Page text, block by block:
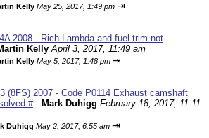
Kelly May 25, 2017, 1:49 pm ⇥
2008 - Rich Lambda and fuel trim not
Kelly April 3, 2017, 11:49 am
Kelly May 5, 2017, 1:48 pm ⇥
(8FS) 2007 - Code P0114 Exhaust camshaft
#- Mark Duhigg February 18, 2017, 11:11
Duhigg May 2, 2017, 6:55 am ⇥